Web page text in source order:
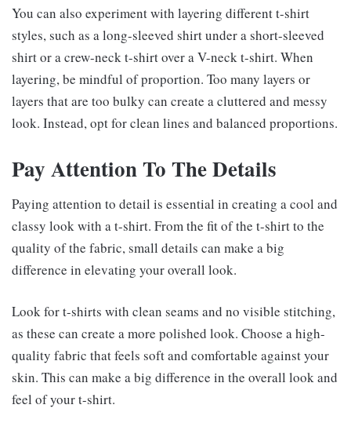
You can also experiment with layering different t-shirt
styles, such as a long-sleeved shirt under a short-sleeved
shirt or a crew-neck t-shirt over a V-neck t-shirt. When
layering, be mindful of proportion. Too many layers or
layers that are too bulky can create a cluttered and messy
look. Instead, opt for clean lines and balanced proportions.
Pay Attention To The Details
Paying attention to detail is essential in creating a cool and
classy look with a t-shirt. From the fit of the t-shirt to the
quality of the fabric, small details can make a big
difference in elevating your overall look.
Look for t-shirts with clean seams and no visible stitching,
as these can create a more polished look. Choose a high-
quality fabric that feels soft and comfortable against your
skin. This can make a big difference in the overall look and
feel of your t-shirt.